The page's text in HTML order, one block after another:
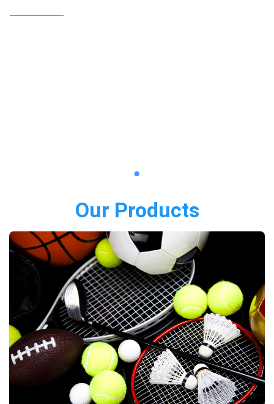
Our Products